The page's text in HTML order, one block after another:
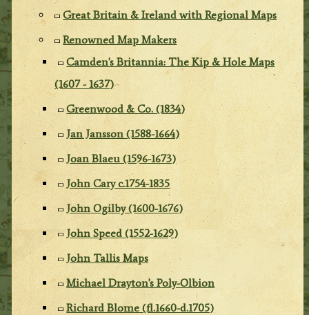
Great Britain & Ireland with Regional Maps
Renowned Map Makers
Camden's Britannia: The Kip & Hole Maps
(1607 - 1637)
Greenwood & Co. (1834)
Jan Jansson (1588-1664)
Joan Blaeu (1596-1673)
John Cary c.1754-1835
John Ogilby (1600-1676)
John Speed (1552-1629)
John Tallis Maps
Michael Drayton's Poly-Olbion
Richard Blome (fl.1660-d.1705)